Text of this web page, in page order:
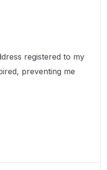
registered to my
preventing me